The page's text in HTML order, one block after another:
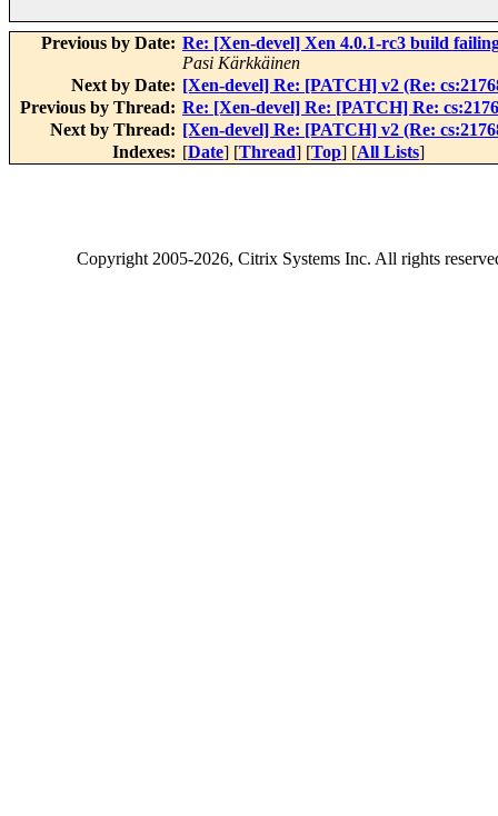
Previous by Date: Re: [Xen-devel] Xen 4.0.1-rc3 build
Pasi Kärkkäinen
Next by Date: [Xen-devel] Re: [PATCH] v2 (Re:
Previous by Thread: Re: [Xen-devel] Re: [PATCH] Re:
Next by Thread: [Xen-devel] Re: [PATCH] v2 (Re:
Indexes: [Date] [Thread] [Top] [All Lists]
Copyright2005-2026, Citrix Systems Inc. All rights